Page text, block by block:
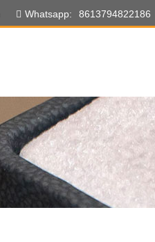
Whatsapp: 8613794822186